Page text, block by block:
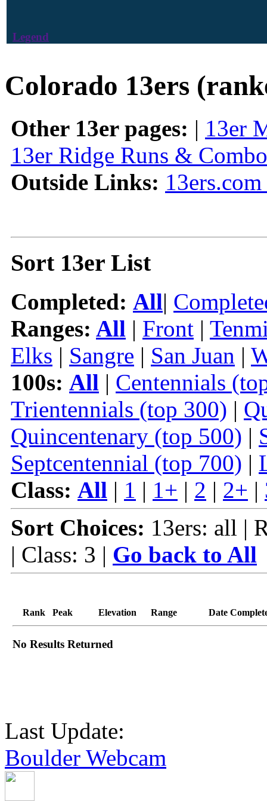
Legend
Colorado 13ers
Other 13er pages: | 13er
13er Ridge Runs &
Outside Links:
Sort 13er List
Completed: All|
Ranges: All | Front |
Elks | Sangre | San Juan |
100s: All | Centennials
Trientennials (top 300) |
Quincentenary (top 500) |
Septcentennial (top 700) |
Class: All | 1 | 1+ | 2 | 2+ |
Sort Choices: 13ers: all |
| Class: 3 | Go back to All
Rank Peak Elevation Range Date
No Results Returned
Last Update:
Boulder Webcam